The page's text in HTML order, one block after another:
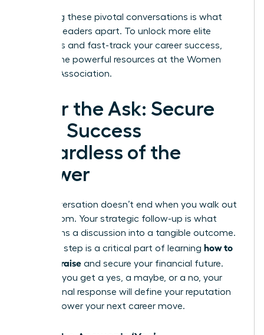
Mastering these pivotal conversations is what
sets top leaders apart. To unlock more elite
strategies and fast-track your career success,
explore the powerful resources at the Women
Leaders Association.
After the Ask: Secure
Your Success
Regardless of the
Answer
The conversation doesn’t end when you walk out
of the room. Your strategic follow-up is what
transforms a discussion into a tangible outcome.
This final step is a critical part of learning how to
ask for a raise and secure your financial future.
Whether you get a yes, a maybe, or a no, your
professional response will define your reputation
and empower your next career move.